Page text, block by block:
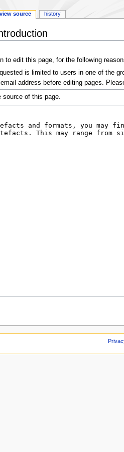
to edit this page, for the following
is limited to users in one of the
address before editing pages.
source of this page.
view source history